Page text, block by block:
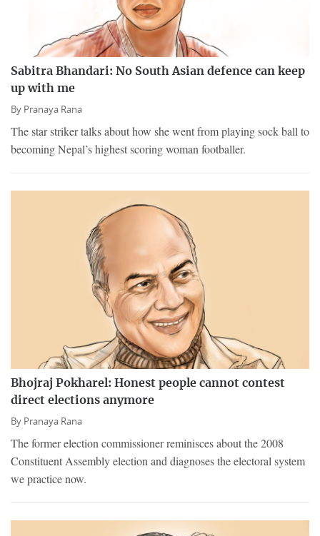
Sabitra Bhandari: No South Asian defence can keep
up with me
By Pranaya Rana
The star striker talks about how she went from playing sock ball to
becoming Nepal’s highest scoring woman footballer.
Bhojraj Pokharel: Honest people cannot contest
direct elections anymore
By Pranaya Rana
The former election commissioner reminisces about the 2008
Constituent Assembly election and diagnoses the electoral system
we practice now.